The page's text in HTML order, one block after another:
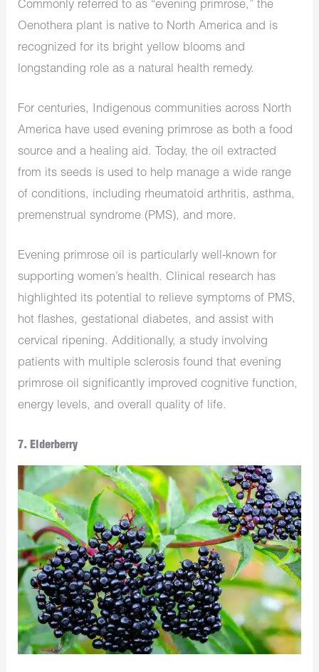
Commonly referred to as “evening primrose,” the
Oenothera plant is native to North America and is
recognized for its bright yellow blooms and
longstanding role as a natural health remedy.
For centuries, Indigenous communities across North
America have used evening primrose as both a food
source and a healing aid. Today, the oil extracted
from its seeds is used to help manage a wide range
of conditions, including rheumatoid arthritis, asthma,
premenstrual syndrome (PMS), and more.
Evening primrose oil is particularly well-known for
supporting women’s health. Clinical research has
highlighted its potential to relieve symptoms of PMS,
hot flashes, gestational diabetes, and assist with
cervical ripening. Additionally, a study involving
patients with multiple sclerosis found that evening
primrose oil significantly improved cognitive function,
energy levels, and overall quality of life.
7. Elderberry